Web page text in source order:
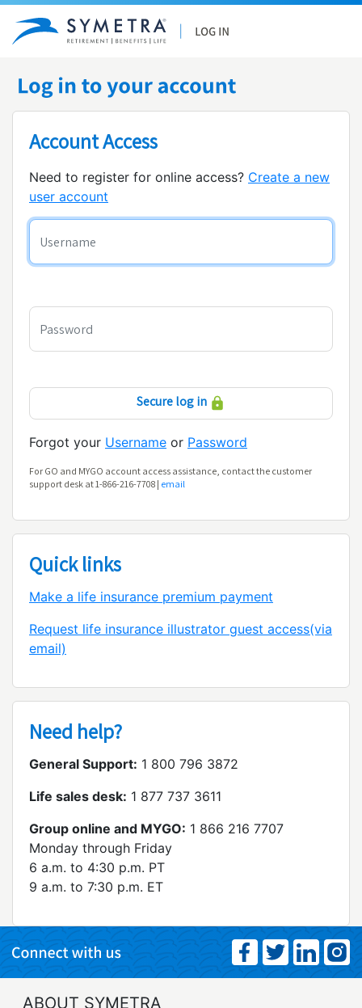
Account Access
Need to register for online access? Create a new
user account
Secure log in
Forgot your Username or Password
For GO and MYGO account access assistance, contact the customer
support desk at 1-866-216-7708 | email
Quick links
Make a life insurance premium payment
Request life insurance illustrator guest access(via
email)
Need help?
General Support: 1 800 796 3872
Life sales desk: 1 877 737 3611
Group online and MYGO: 1 866 216 7707
Monday through Friday
6 a.m. to 4:30 p.m. PT
9 a.m. to 7:30 p.m. ET
ABOUT SYMETRA